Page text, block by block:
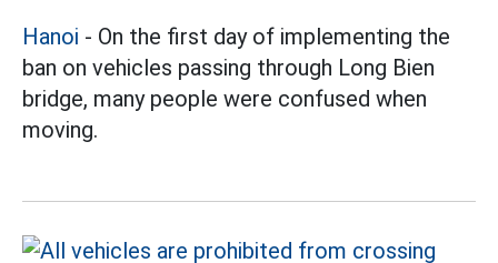
Hanoi - On the first day of implementing the
ban on vehicles passing through Long Bien
bridge, many people were confused when
moving.